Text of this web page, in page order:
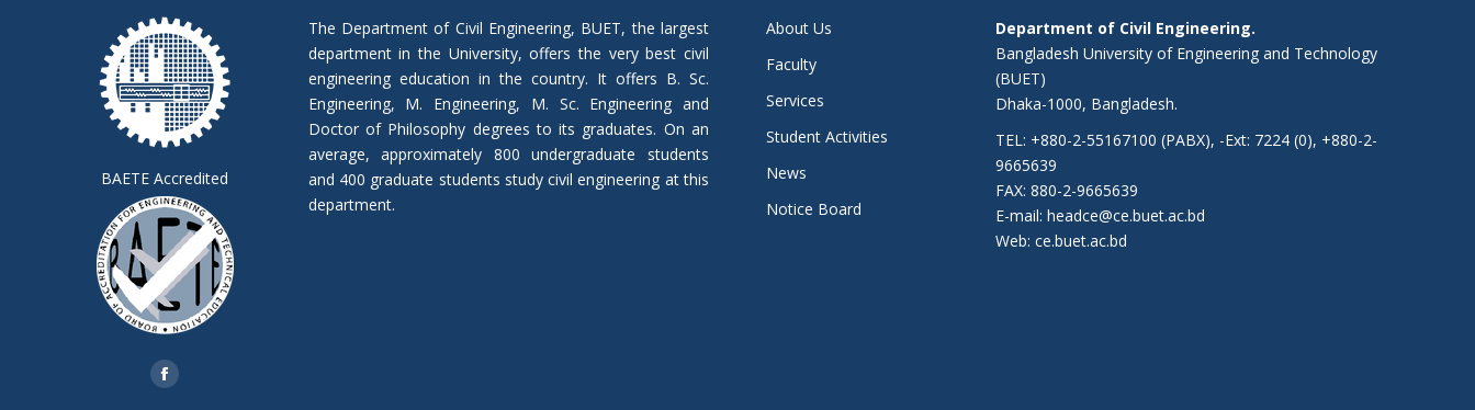
BAETE Accredited
Find us on:
Facebook
The Department of Civil Engineering, BUET, the largest
department in the University, offers the very best civil
engineering education in the country. It offers B. Sc.
Engineering, M. Engineering, M. Sc. Engineering and
Doctor of Philosophy degrees to its graduates. On an
average, approximately 800 undergraduate students
and 400 graduate students study civil engineering at this
department.
About Us
Faculty
Services
Student Activities
News
Notice Board
Department of Civil Engineering.
Bangladesh University of Engineering and Technology
(BUET)
Dhaka-1000, Bangladesh.
TEL: +880-2-55167100 (PABX), -Ext: 7224 (0), +880-2-
9665639
FAX: 880-2-9665639
E-mail: headce@ce.buet.ac.bd
Web: ce.buet.ac.bd